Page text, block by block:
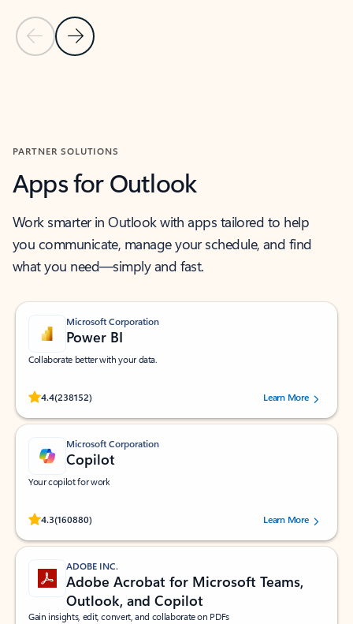
Previous Slide
Next Slide
PARTNER SOLUTIONS
Apps for Outlook
Work smarter in Outlook with apps tailored to help
you communicate, manage your schedule, and find
what you need—simply and fast.
Microsoft Corporation
Power BI
Collaborate better with your data.
4.4(238152)
Rated (#=ratingAverage#) stars out of 5 stars, by 238152 users.Learn More
Microsoft Corporation
Copilot
Your copilot for work
4.3(160880)
Rated (#=ratingAverage#) stars out of 5 stars, by 160880 users.Learn More
ADOBE INC.
Adobe Acrobat for Microsoft Teams,
Outlook, and Copilot
Gain insights, edit, convert, and collaborate on PDFs